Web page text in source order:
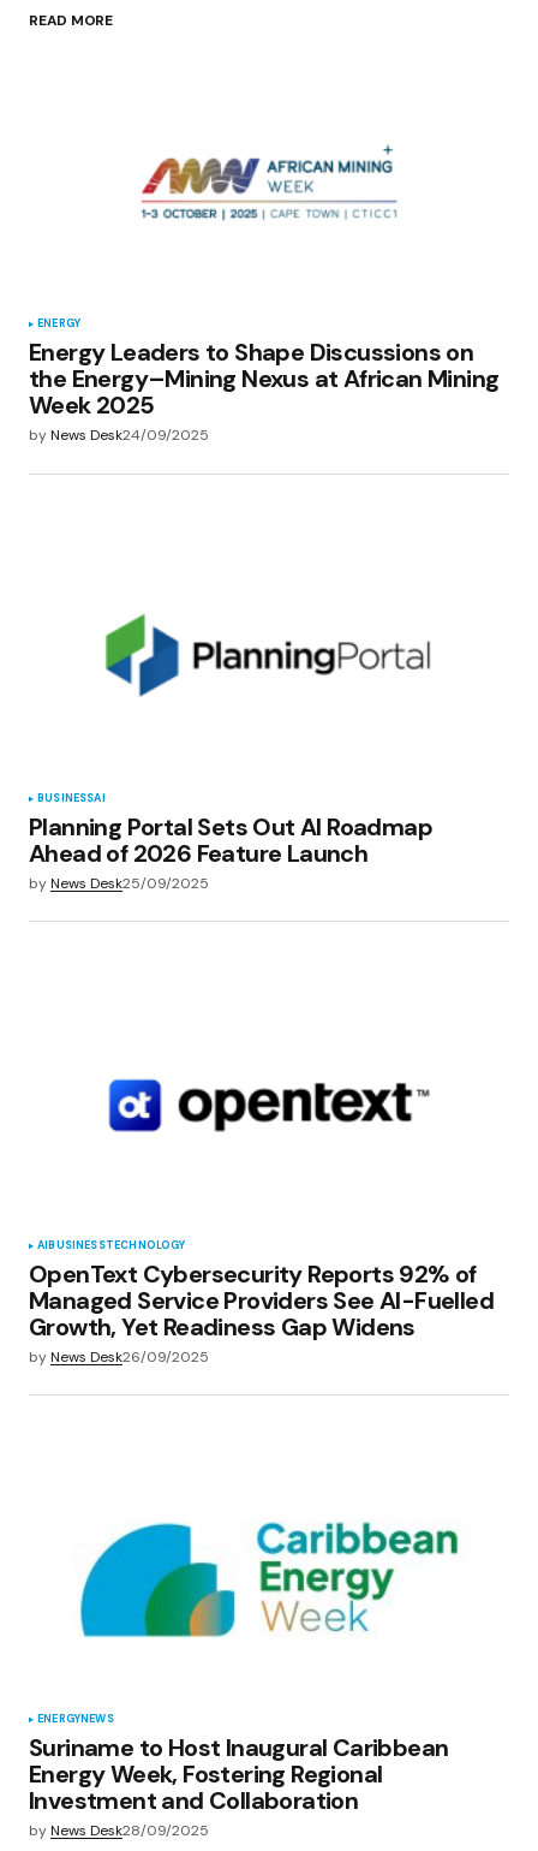
Save my name, email, and website in this
browser for the next time I comment.
READ MORE
ENERGY
Energy Leaders to Shape Discussions on
the Energy–Mining Nexus at African Mining
Week 2025
byNews Desk24/09/2025
BUSINESSAI
Planning Portal Sets Out AI Roadmap
Ahead of 2026 Feature Launch
byNews Desk25/09/2025
AIBUSINESSTECHNOLOGY
OpenText Cybersecurity Reports 92% of
Managed Service Providers See AI-Fuelled
Growth, Yet Readiness Gap Widens
byNews Desk26/09/2025
ENERGYNEWS
Suriname to Host Inaugural Caribbean
Energy Week, Fostering Regional
Investment and Collaboration
byNews Desk28/09/2025